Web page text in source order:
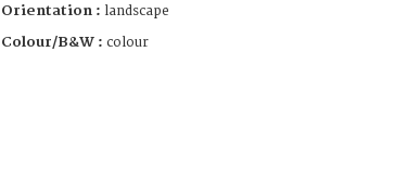
Orientation : landscape
Colour/B&W : colour